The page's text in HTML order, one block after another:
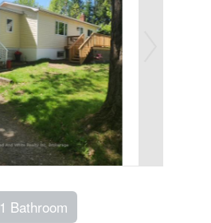
1 Bathroom